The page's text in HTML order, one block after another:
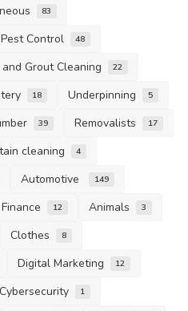
83
Pest Control 48
Grout Cleaning 22
18 Underpinning 5
39 Removalists 17
cleaning 4
Automotive 149
Finance 12 Animals 3
Clothes 8
Digital Marketing 12
Cybersecurity 1